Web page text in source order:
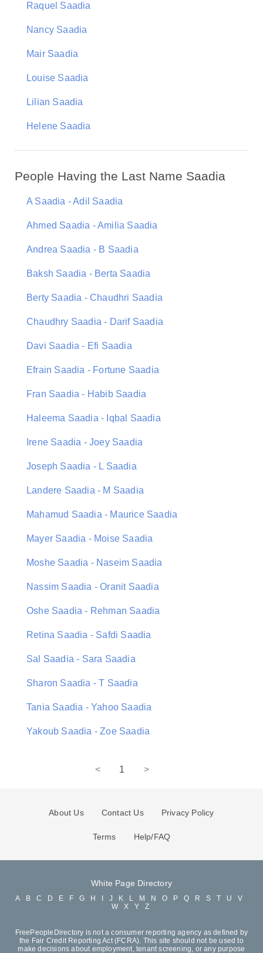
Raquel Saadia
Nancy Saadia
Mair Saadia
Louise Saadia
Lilian Saadia
Helene Saadia
People Having the Last Name Saadia
A Saadia - Adil Saadia
Ahmed Saadia - Amilia Saadia
Andrea Saadia - B Saadia
Baksh Saadia - Berta Saadia
Berty Saadia - Chaudhri Saadia
Chaudhry Saadia - Darif Saadia
Davi Saadia - Efi Saadia
Efrain Saadia - Fortune Saadia
Fran Saadia - Habib Saadia
Haleema Saadia - Iqbal Saadia
Irene Saadia - Joey Saadia
Joseph Saadia - L Saadia
Landere Saadia - M Saadia
Mahamud Saadia - Maurice Saadia
Mayer Saadia - Moise Saadia
Moshe Saadia - Naseim Saadia
Nassim Saadia - Oranit Saadia
Oshe Saadia - Rehman Saadia
Retina Saadia - Safdi Saadia
Sal Saadia - Sara Saadia
Sharon Saadia - T Saadia
Tania Saadia - Yahoo Saadia
Yakoub Saadia - Zoe Saadia
< 1 >
About Us Contact Us Privacy Policy
Terms Help/FAQ
White Page Directory
A B C D E F G H J K L M N O P Q R S T U
V
W
X Y Z
FreePeopleDirectory is not a consumer reporting agency as defined by
the Fair Credit Reporting Act (FCRA). This site should not be used to
make decisions about employment, tenant screening, or any purpose